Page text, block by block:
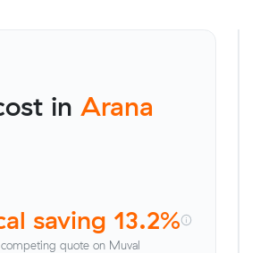
in Arana
saving 13.2%
competing quote on Muval